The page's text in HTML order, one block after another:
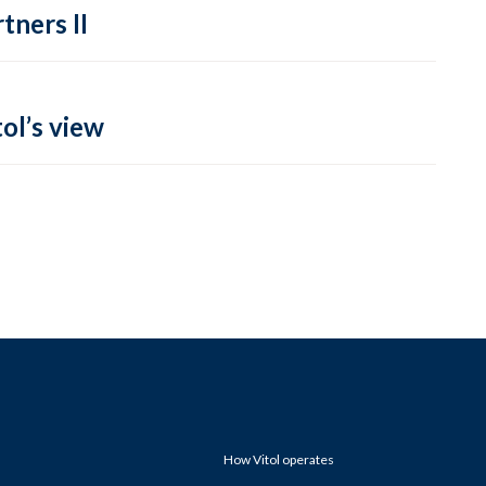
II
view
How Vitol operates